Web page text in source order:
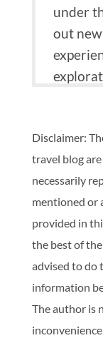
under
out
Disclaimer:
travel blog
necessarily
mentioned or
provided in
the best of
advised to do
information
The author is